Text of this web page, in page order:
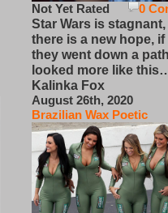
0
Not Yet Rated
Star Wars is
there is a new hope,
they went down a
looked more like
Kalinka Fox
August 26th, 2020
Brazilian Wax Poetic